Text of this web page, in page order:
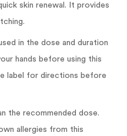
skin renewal. It provides
in the dose and duration
hands before using this
label for directions before
the recommended dose.
allergies from this